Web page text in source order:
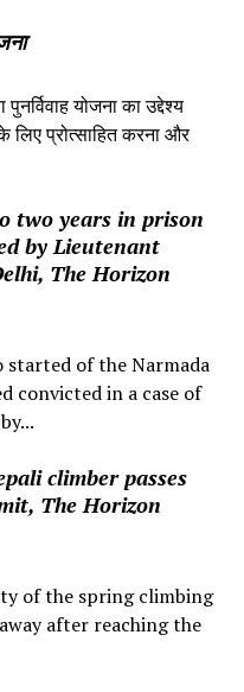
योजना का उद्देश्य
लिए प्रोत्साहित करना और
two years in prison
by Lieutenant
The Horizon
started of the Narmada
convicted in a case of
climber passes
The Horizon
of the spring climbing
after reaching the